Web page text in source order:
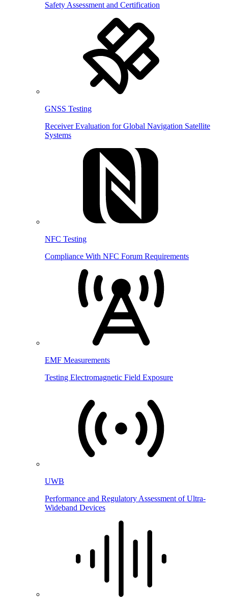
Safety Assessment and Certification
GNSS Testing
Receiver Evaluation for Global Navigation Satellite
Systems
NFC Testing
Compliance With NFC Forum Requirements
EMF Measurements
Testing Electromagnetic Field Exposure
UWB
Performance and Regulatory Assessment of Ultra-
Wideband Devices